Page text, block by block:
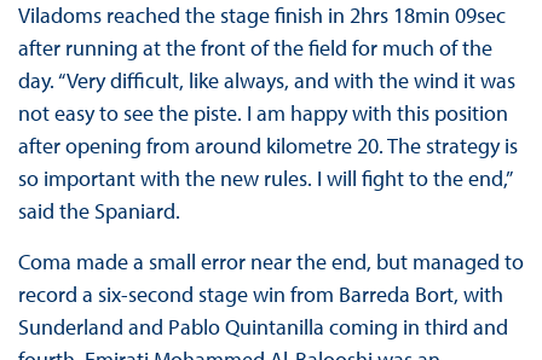
Viladoms reached the stage finish in 2hrs 18min 09sec
after running at the front of the field for much of the
day. “Very difficult, like always, and with the wind it was
not easy to see the piste. I am happy with this position
after opening from around kilometre 20. The strategy is
so important with the new rules. I will fight to the end,”
said the Spaniard.
Coma made a small error near the end, but managed to
record a six-second stage win from Barreda Bort, with
Sunderland and Pablo Quintanilla coming in third and